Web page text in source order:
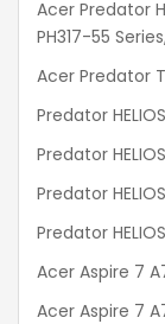
Acer Predator
PH317-55
Acer Predator
Predator
Predator
Predator
Predator
Acer Aspire 7
Acer Aspire 7